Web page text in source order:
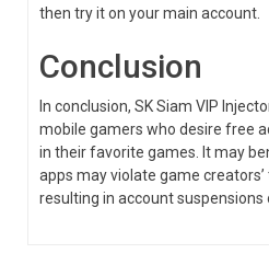
then try it on your main account.
Conclusion
In conclusion, SK Siam VIP
mobile gamers who desire free
in their favorite games. It may
apps may violate game
resulting in account suspensions